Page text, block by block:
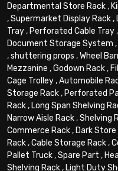
Departmental Store Rack,
,Supermarket Display Rack,
Tray, Perforated Cable Tray,
Document Storage System ,
,shuttering props ,Wheel
Mezzanine ,Godown Rack,
Cage Trolley,Automobile
Storage Rack, Perforated
Rack, Long Span Shelving
Narrow Aisle Rack,Shelving
Commerce Rack, Dark Store
Rack,Cable Storage Rack,
Pallet Truck,Spare Part ,
Shelving Rack, Light Duty